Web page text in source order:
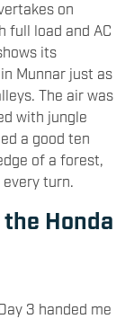
on
full load and AC
its
Munnar just as
The air was
with jungle
a good ten
of a forest,
turn.
Honda
3 handed me